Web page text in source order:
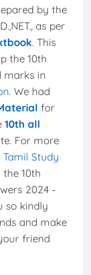
by the
as per
. This
the 10th
marks in
. We had
for
10th all
For more
Tamil Study
10th
2024 -
so kindly
and make
friend